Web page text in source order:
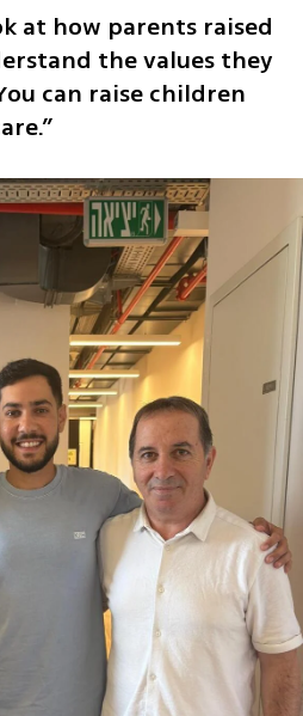
at how parents raised
the values they
can raise children